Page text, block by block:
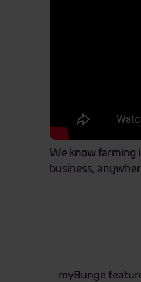
We know farming
business,
myBunge